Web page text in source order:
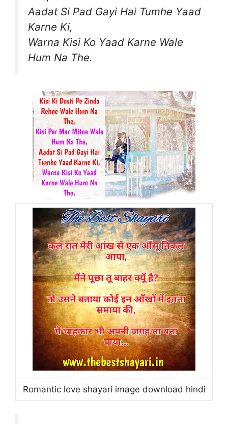
Aadat Si Pad Gayi Hai Tumhe Yaad
Karne Ki,
Warna Kisi Ko Yaad Karne Wale
Hum Na The.
Romantic love shayari image download hindi